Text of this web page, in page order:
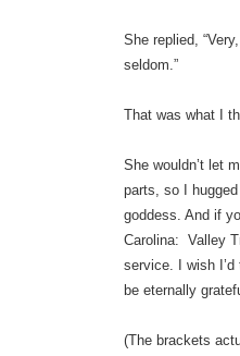
She replied,
seldom.”
That was what I
She wouldn’t let
parts, so I
goddess. And if
Carolina: Valley
service. I wish I’d
be eternally
(The brackets